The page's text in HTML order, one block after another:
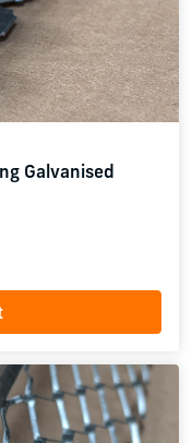
Galvanised